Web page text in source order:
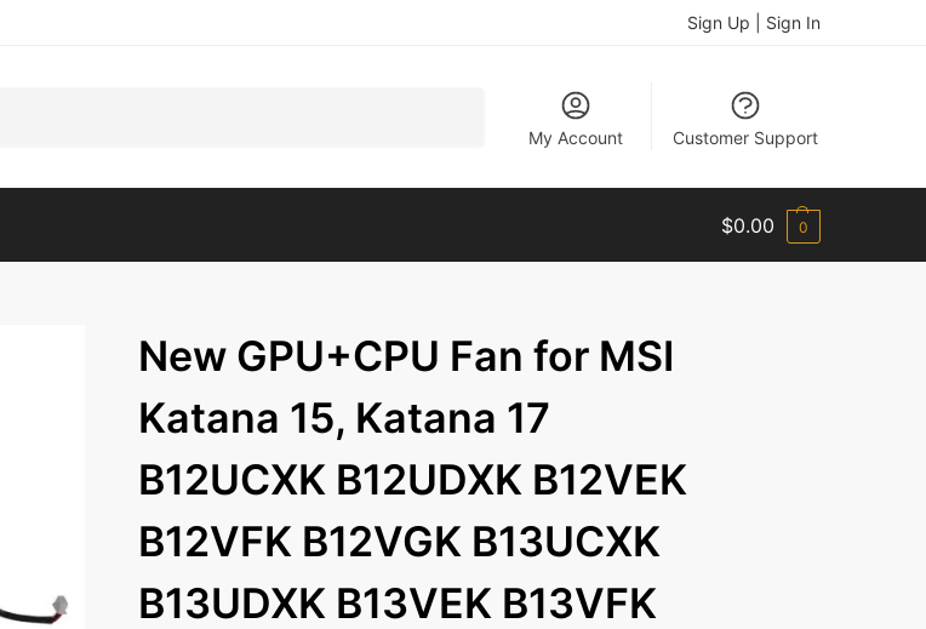
Sign Up | Sign In
My Account Customer Support
$0.00 0
New GPU+CPU Fan for MSI
Katana 15, Katana 17
B12UCXK B12UDXK B12VEK
B12VFK B12VGK B13UCXK
B13UDXK B13VEK B13VFK